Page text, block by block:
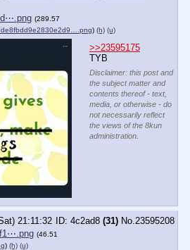
(289.57
) (h) (u)
>>23595175
TYB
Disclaimer: this post and
the subject matter and
contents thereof - text,
media, or otherwise - do
not necessarily reflect
the views of the 8kun
administration.
21:11:32 4c2ad8 (31) No.23595208
(46.51
) (h) (u)